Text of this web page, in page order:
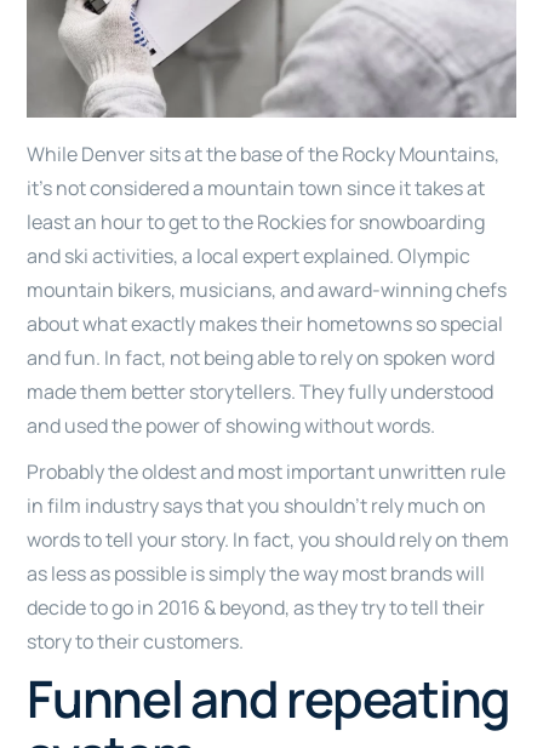
While Denver sits at the base of the Rocky Mountains,
it’s not considered a mountain town since it takes at
least an hour to get to the Rockies for snowboarding
and ski activities, a local expert explained. Olympic
mountain bikers, musicians, and award-winning chefs
about what exactly makes their hometowns so special
and fun. In fact, not being able to rely on spoken word
made them better storytellers. They fully understood
and used the power of showing without words.
Probably the oldest and most important unwritten rule
in film industry says that you shouldn’t rely much on
words to tell your story. In fact, you should rely on them
as less as possible is simply the way most brands will
decide to go in 2016 & beyond, as they try to tell their
story to their customers.
Funnel and repeating